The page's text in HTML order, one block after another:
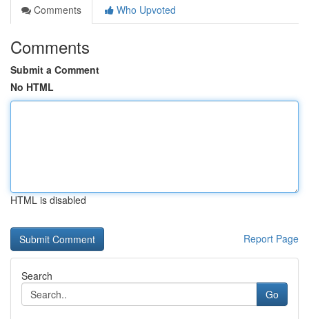
Comments
Who Upvoted
Comments
Submit a Comment
No HTML
HTML is disabled
Report Page
Search
Go